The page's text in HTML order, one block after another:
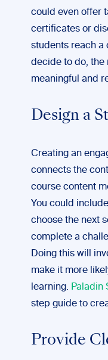
could even offer
certificates or
students reach a
decide to do, the
meaningful and
Design a
Creating an
connects the
course content
You could
choose the next
complete a
Doing this will
make it more
learning. Paladin
step guide to
Provide